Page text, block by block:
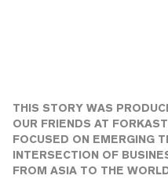
THIS STORY WAS
OUR FRIENDS AT
FOCUSED ON EMERGING
INTERSECTION OF
FROM ASIA TO THE